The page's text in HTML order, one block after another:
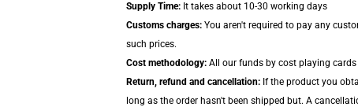
Supply Time: It takes about 10-30 working days
Customs charges: You aren't required to pay any
such prices.
Cost methodology: All our funds by cost playing
Return, refund and cancellation: If the product you
long as the order hasn't been shipped but. A